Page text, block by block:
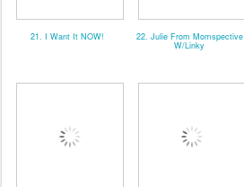
21. I Want It NOW! 22. Julie From Momspective
W/Linky